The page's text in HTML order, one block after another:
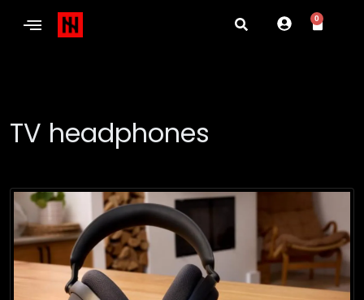
0
TV headphones